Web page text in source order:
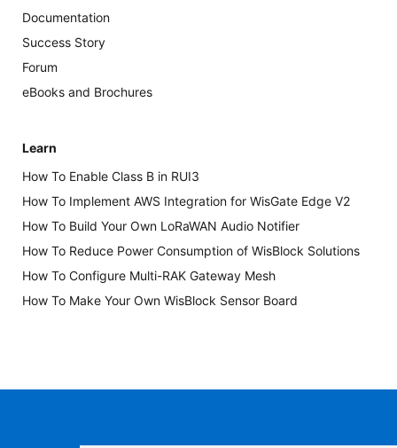
Documentation
Success Story
Forum
eBooks and Brochures
Learn
How To Enable Class B in RUI3
How To Implement AWS Integration for WisGate Edge V2
How To Build Your Own LoRaWAN Audio Notifier
How To Reduce Power Consumption of WisBlock Solutions
How To Configure Multi-RAK Gateway Mesh
How To Make Your Own WisBlock Sensor Board